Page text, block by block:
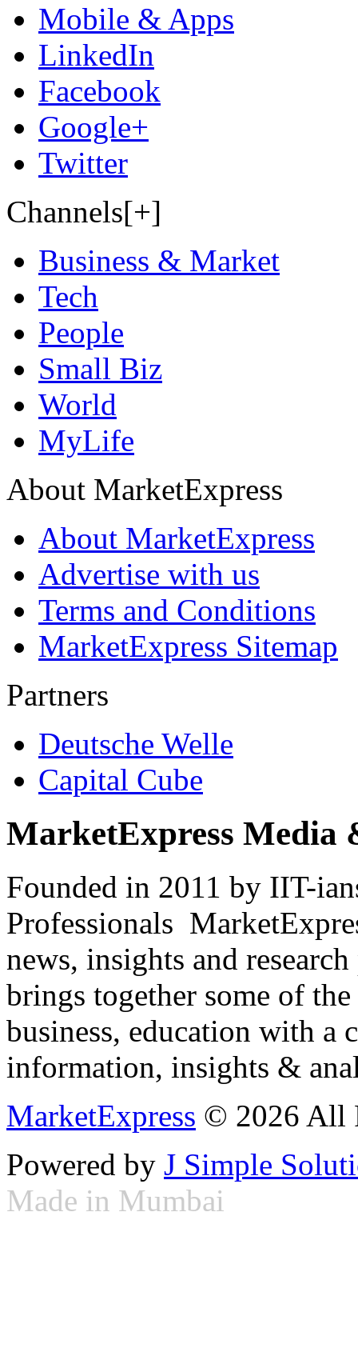
Mobile & Apps
LinkedIn
Facebook
Google+
Twitter
Channels[+]
Business & Market
Tech
People
Small Biz
World
MyLife
About MarketExpress
About MarketExpress
Advertise with us
Terms and Conditions
MarketExpress Sitemap
Partners
Deutsche Welle
Capital Cube
MarketExpress Media
Founded in 2011 by IIT-
Professionals
news, insights and
brings together some of
business, education with
information, insights &
MarketExpress © 2026 All
Powered by J Simple
Made in Mumbai